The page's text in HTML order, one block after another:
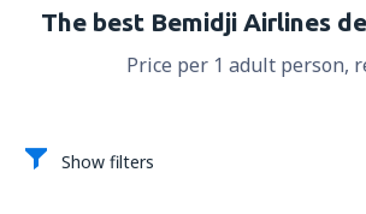
The best Bemidji Airlines
Price per 1 adult person,
Show filters